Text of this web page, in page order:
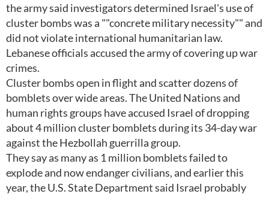
the army said investigators determined Israel's use of
cluster bombs was a ""concrete military necessity"" and
did not violate international humanitarian law.
Lebanese officials accused the army of covering up war
crimes.
Cluster bombs open in flight and scatter dozens of
bomblets over wide areas. The United Nations and
human rights groups have accused Israel of dropping
about 4 million cluster bomblets during its 34-day war
against the Hezbollah guerrilla group.
They say as many as 1 million bomblets failed to
explode and now endanger civilians, and earlier this
year, the U.S. State Department said Israel probably